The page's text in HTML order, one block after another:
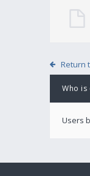
Return
Who is
Users